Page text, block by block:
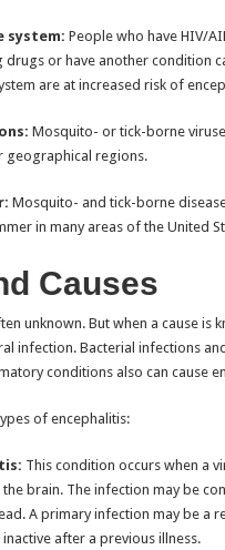
system:People who have HIV/
drugs or have another condition
are at increased risk of
Mosquito- or tick-borne
geographical regions.
Mosquito- and tick-borne
in many areas of the United
Causes
unknown. But when a cause is
infection. Bacterial infections
conditions also can cause
of encephalitis:
This condition occurs when a
brain. The infection may be
A primary infection may be a
after a previous illness.